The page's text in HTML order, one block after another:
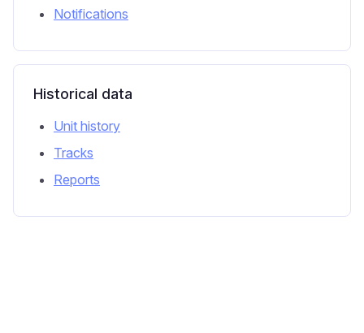
Notifications
Historical data
Unit history
Tracks
Reports